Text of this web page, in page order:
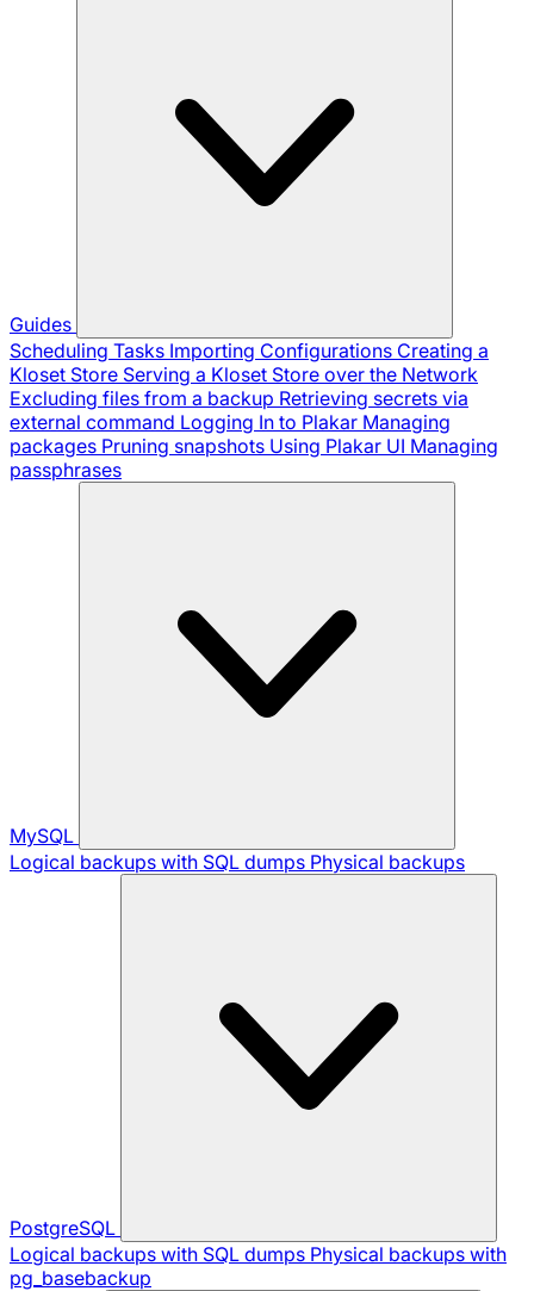
Guides
Scheduling Tasks Importing Configurations Creating a
Kloset Store Serving a Kloset Store over the Network
Excluding files from a backup Retrieving secrets via
external command Logging In to Plakar Managing
packages Pruning snapshots Using Plakar UI Managing
passphrases
MySQL
Logical backups with SQL dumps Physical backups
PostgreSQL
Logical backups with SQL dumps Physical backups with
pg_basebackup